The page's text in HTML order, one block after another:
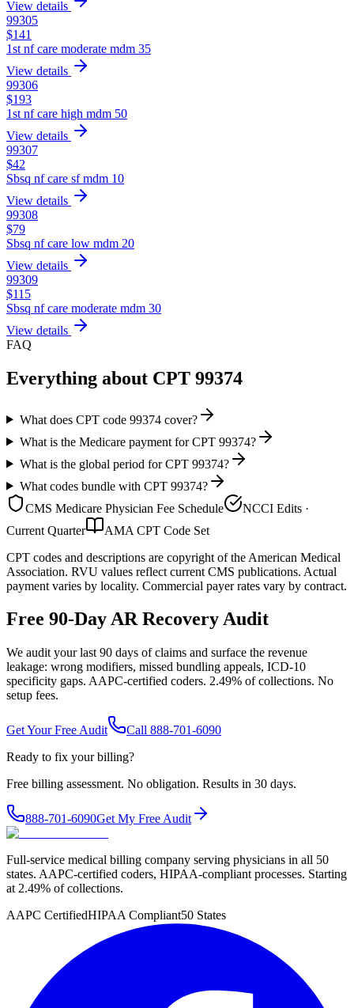
View details
99305
$141
1st nf care moderate mdm 35
View details
99306
$193
1st nf care high mdm 50
View details
99307
$42
Sbsq nf care sf mdm 10
View details
99308
$79
Sbsq nf care low mdm 20
View details
99309
$115
Sbsq nf care moderate mdm 30
View details
FAQ
Everything about CPT 99374
What does CPT code 99374 cover?
What is the Medicare payment for CPT 99374?
What is the global period for CPT 99374?
What codes bundle with CPT 99374?
CMS Medicare Physician Fee Schedule
NCCI Edits ·
Current Quarter
AMA CPT Code Set
CPT codes and descriptions are copyright of the American Medical
Association. RVU values reflect current CMS publications. Actual
payment varies by locality. Commercial payer rates vary by contract.
Free 90-Day AR Recovery Audit
We audit your last 90 days of claims and surface the revenue
leakage: wrong modifiers, missed bundling appeals, ICD-10
specificity gaps. AAPC-certified coders. 2.49% of collections. No
setup fees.
Get Your Free Audit
Call 888-701-6090
Ready to fix your billing?
Free billing assessment. No obligation. Results in 30 days.
888-701-6090Get My Free Audit
Full-service medical billing company serving physicians in all 50
states. AAPC-certified coders, HIPAA-compliant processes. Starting
at 2.49% of collections.
AAPC CertifiedHIPAA Compliant50 States